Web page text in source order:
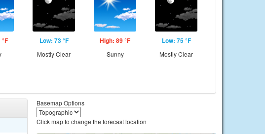
Low: 73 °F
Mostly Clear
High: 89 °F
Sunny
Low: 75 °F
Mostly Clear
Basemap Options
Click map to change the forecast location